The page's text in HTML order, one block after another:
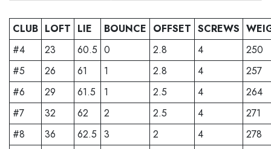
CLUB LOFT LIE BOUNCE OFFSET SCREWS
#4
23 60.5 0 2.8 4
250
#5
26 61 1 2.8 4
257
#6
29 61.5 1 2.5 4
264
#7
32 62 2 2.5 4
271
#8
36 62.5 3 2 4
278